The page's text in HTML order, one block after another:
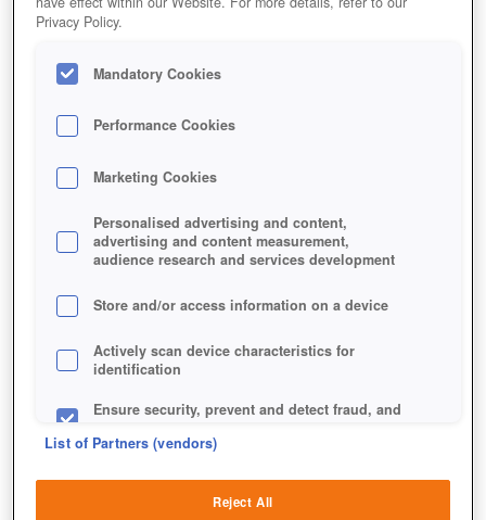
Privacy Policy.
Mandatory Cookies
Performance Cookies
Marketing Cookies
Personalised advertising and content,
advertising and content measurement,
audience research and services development
Store and/or access information on a device
Actively scan device characteristics for
identification
Ensure security, prevent and detect fraud, and
List of Partners (vendors)
Reject All